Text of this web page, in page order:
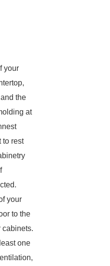
your
the
at
to rest
your
to the
cabinets.
one